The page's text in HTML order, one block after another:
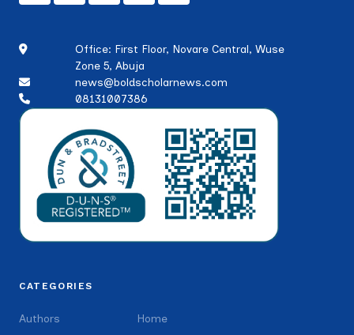
Office: First Floor, Novare Central, Wuse
Zone 5, Abuja
news@boldscholarnews.com
08131007386
CATEGORIES
Authors
Home